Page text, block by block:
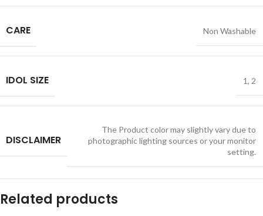
CARE Non Washable
IDOL SIZE 1, 2
DISCLAIMER
The Product color may slightly vary due to
photographic lighting sources or your monitor
setting.
Related products